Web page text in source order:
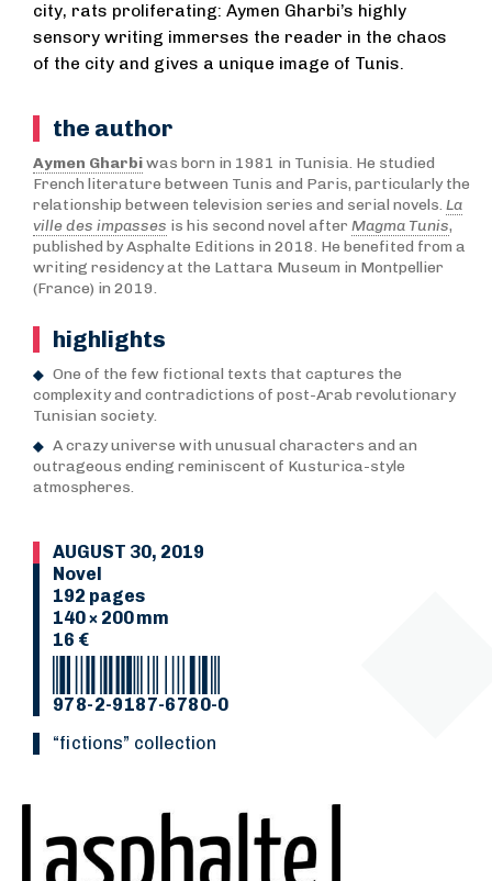
city, rats proliferating: Aymen Gharbi’s highly
sensory writing immerses the reader in the chaos
of the city and gives a unique image of Tunis.
the author
Aymen Gharbiwas born in 1981 in Tunisia. He studied
French literature between Tunis and Paris, particularly the
relationship between television series and serial novels. La
ville des impasses is his second novel after Magma Tunis,
published by Asphalte Editions in 2018. He benefited from a
writing residency at the Lattara Museum in Montpellier
(France) in 2019.
highlights
One of the few fictional texts that captures the
complexity and contradictions of post-Arab revolutionary
Tunisian society.
A crazy universe with unusual characters and an
outrageous ending reminiscent of Kusturica-style
atmospheres.
AUGUST 30, 2019
Novel
192 pages
140 × 200 mm
16 €
978-2-9187-6780-0
“Fictions” collection